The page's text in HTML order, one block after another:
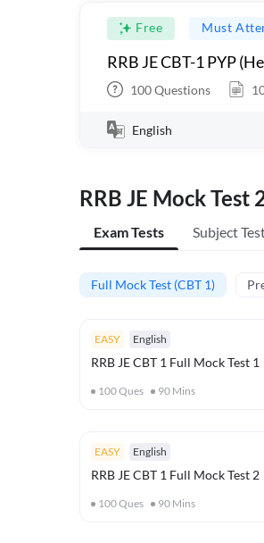
Free Must
RRB JE CBT-1 PYP
100Questions
English
RRB JE Mock Test
Exam Tests Subject
Full Mock Test (CBT 1)
EASY English
RRB JE CBT 1 Full Mock Test 1
100Ques 90 Mins
EASY English
RRB JE CBT 1 Full Mock Test 2
100Ques 90 Mins